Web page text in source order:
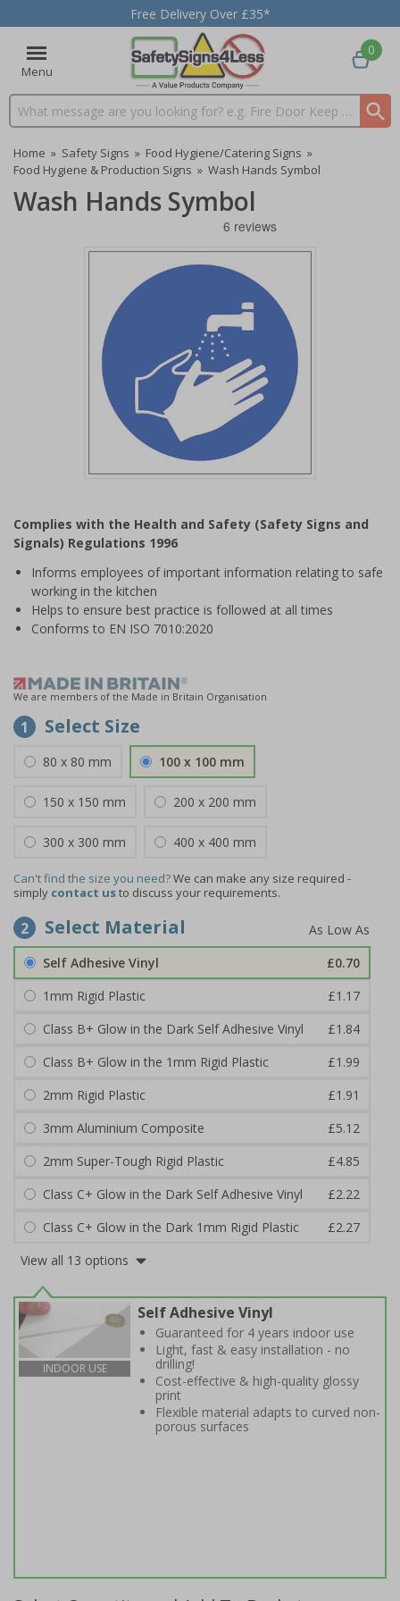
Free Delivery Over £35*
Menu
Search input box
0
Home » Safety Signs » Food Hygiene/Catering Signs »
Food Hygiene & Production Signs » Wash Hands Symbol
Wash Hands Symbol
of
1
Complies with the Health and Safety (Safety Signs and
Signals) Regulations 1996
Informs employees of important information relating to safe
working in the kitchen
Helps to ensure best practice is followed at all times
Conforms to EN ISO 7010:2020
We are members of the Made in Britain Organisation
1 Select Size
80 x 80 mm 100 x 100 mm
150 x 150 mm 200 x 200 mm
300 x 300 mm 400 x 400 mm
Can't find the size you need?We can make any size required -
simply contact usto discuss your requirements.
2 Select Material
Self Adhesive Vinyl
£0.70
1mm Rigid Plastic
£1.17
Class B+ Glow in the Dark Self Adhesive Vinyl
£1.84
Class B+ Glow in the 1mm Rigid Plastic
£1.99
2mm Rigid Plastic
£1.91
3mm Aluminium Composite
£5.12
2mm Super-Tough Rigid Plastic
£4.85
Class C+ Glow in the Dark Self Adhesive Vinyl
£2.22
Class C+ Glow in the Dark 1mm Rigid Plastic
£2.27
View all 13 options
INDOOR USE
Self Adhesive Vinyl
Guaranteed for 4 years indoor use
Light, fast & easy installation - no
drilling!
Cost-effective & high-quality glossy
print
Flexible material adapts to curved non-
porous surfaces